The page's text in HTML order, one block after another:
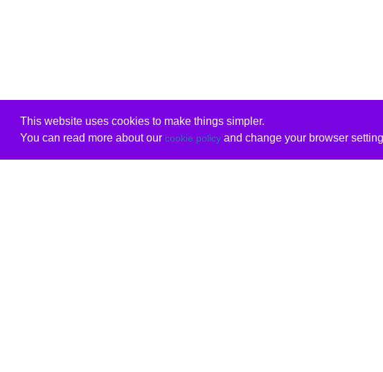
This website uses cookies to make things simpler.
You can read more about our cookie policyand change your browser